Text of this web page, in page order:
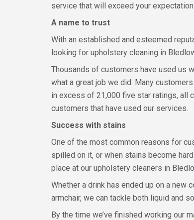
service that will exceed your
A name to trust
With an established and esteemed
looking for upholstery cleaning in
Thousands of customers have used us
what a great job we did. Many
in excess of 21,000 five star ratings, all
customers that have used our services.
Success with stains
One of the most common reasons for
spilled on it, or when stains become
place at our upholstery cleaners in
Whether a drink has ended up on a
armchair, we can tackle both liquid and
By the time we’ve finished working our